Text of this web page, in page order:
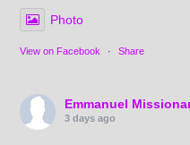
Photo
View on Facebook · Share
Emmanuel
3 days ago